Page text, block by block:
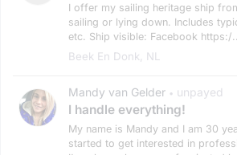
I offer my sailing heritage ship
sailing or lying down. Includes
etc. Ship visible: Facebook https:/
Beek En Donk, NL
Mandy van Gelder • unpayed
I handle everything!
My name is Mandy and I am 30
started to get interested in